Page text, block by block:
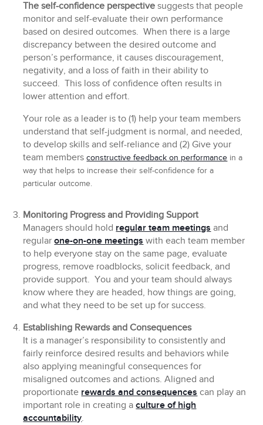
The self-confidence perspective suggests that people
monitor and self-evaluate their own performance
based on desired outcomes. When there is a large
discrepancy between the desired outcome and
person’s performance, it causes discouragement,
negativity, and a loss of faith in their ability to
succeed. This loss of confidence often results in
lower attention and effort.
Your role as a leader is to (1) help your team members
understand that self-judgment is normal, and needed,
to develop skills and self-reliance and (2) Give your
team membersconstructive feedback on performance in a
way that helps to increase their self-confidence for a
particular outcome.
Monitoring Progress and Providing Support
Managers should hold regular team meetings and
regularone-on-one meetings with each team member
to help everyone stay on the same page, evaluate
progress, remove roadblocks, solicit feedback, and
provide support. You and your team should always
know where they are headed, how things are going,
and what they need to be set up for success.
Establishing Rewards and Consequences
It is a manager’s responsibility to consistently and
fairly reinforce desired results and behaviors while
also applying meaningful consequences for
misaligned outcomes and actions. Aligned and
proportionate rewards and consequences can play an
important role in creating aculture of high
accountability.